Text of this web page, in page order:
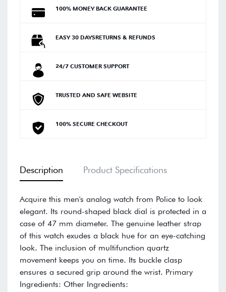
100% MONEY BACK GUARANTEE
EASY 30 DAYSRETURNS & REFUNDS
24/7 CUSTOMER SUPPORT
TRUSTED AND SAFE WEBSITE
100% SECURE CHECKOUT
Description Product Specifications
Acquire this men's analog watch from Police to look
elegant. Its round-shaped black dial is protected in a
case of 47 mm diameter. The genuine leather strap
of this watch exudes a black hue for an eye-catching
look. The inclusion of multifunction quartz
movement keeps you on time. Its buckle clasp
ensures a secured grip around the wrist. Primary
Ingredients: Other Ingredients: